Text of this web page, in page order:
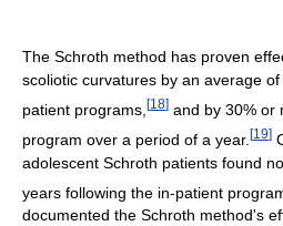
The Schroth method has proven
scoliotic curvatures by an average
patient programs, [18] and by 30% or
program over a period of a year. [19]
adolescent Schroth patients found
years following the in-patient
documented the Schroth method's